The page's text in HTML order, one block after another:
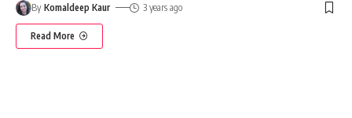
By Komaldeep Kaur 3 years ago
Read More